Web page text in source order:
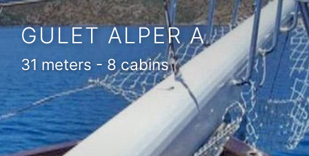
GULET ALPER A
31 meters - 8 cabins